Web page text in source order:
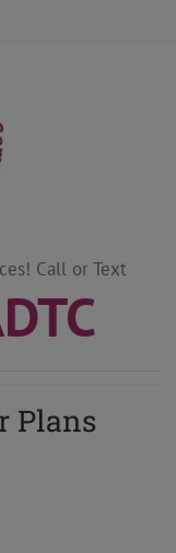
Call or Text
Plans